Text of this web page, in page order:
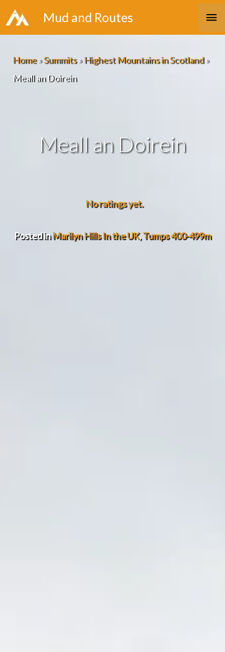
Skip
to
Mud and Routes
Home»Summits»Highest Mountains in Scotland»
Meall an Doirein
Meall an Doirein
No ratings yet.
Posted inMarilyn Hills In the UK,Tumps 400-499m